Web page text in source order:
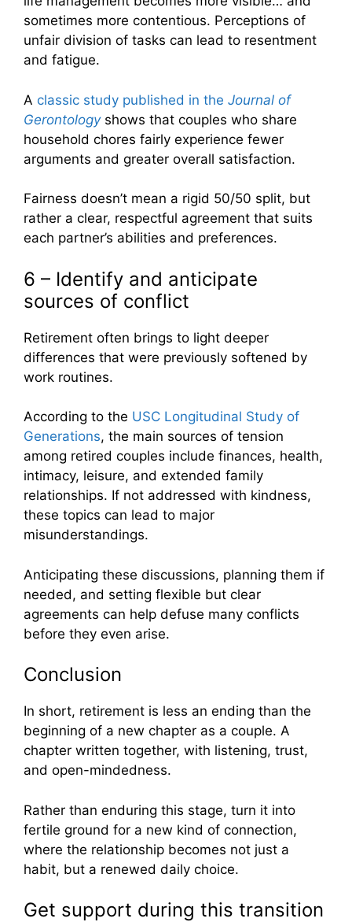
sometimes more contentious. Perceptions of
unfair division of tasks can lead to resentment
and fatigue.
A classic study published in the Journal of
Gerontologyshows that couples who share
household chores fairly experience fewer
arguments and greater overall satisfaction.
Fairness doesn’t mean a rigid 50/50 split, but
rather a clear, respectful agreement that suits
each partner’s abilities and preferences.
6 – Identify and anticipate
sources of conflict
Retirement often brings to light deeper
differences that were previously softened by
work routines.
According to the USC Longitudinal Study of
Generations, the main sources of tension
among retired couples include finances, health,
intimacy, leisure, and extended family
relationships. If not addressed with kindness,
these topics can lead to major
misunderstandings.
Anticipating these discussions, planning them if
needed, and setting flexible but clear
agreements can help defuse many conflicts
before they even arise.
Conclusion
In short, retirement is less an ending than the
beginning of a new chapter as a couple. A
chapter written together, with listening, trust,
and open-mindedness.
Rather than enduring this stage, turn it into
fertile ground for a new kind of connection,
where the relationship becomes not just a
habit, but a renewed daily choice.
Get support during this transition